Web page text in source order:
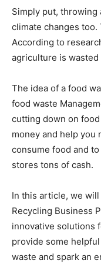
Simply put,
climate changes
According to
agriculture is wasted
The idea of a food
food waste
cutting down on
money and help you
consume food and
stores tons of cash.
In this article, we
Recycling Business
innovative solutions
provide some
waste and spark an